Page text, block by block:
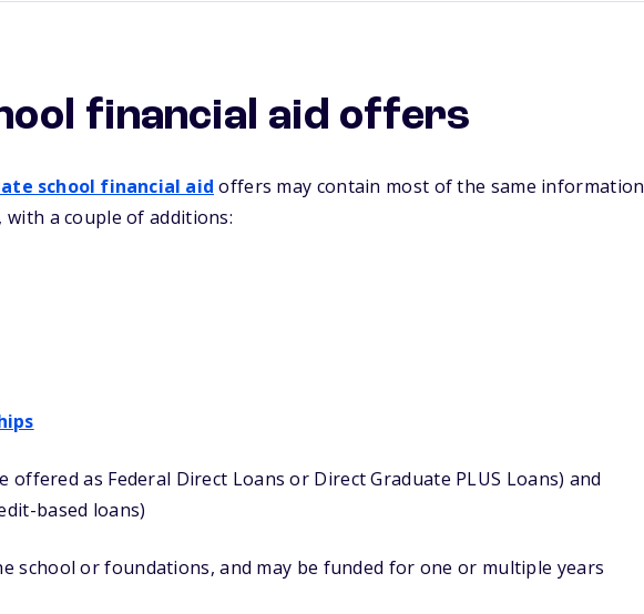
financial aid offers
school financial aid offers may contain most of the same information
a couple of additions:
offered as Federal Direct Loans or Direct Graduate PLUS Loans) and
based loans)
school or foundations, and may be funded for one or multiple years